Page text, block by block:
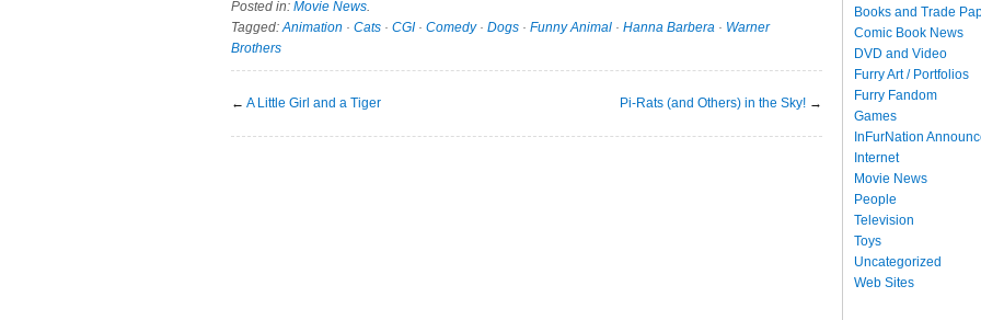
Posted in: Movie News.
Tagged:Animation · Cats · CGI· Comedy· Dogs · Funny Animal · Hanna Barbera · Warner
Brothers
← A Little Girl and a Tiger Pi-Rats (and Others) in the Sky! →
Books and Trade
Comic Book News
DVD and Video
Furry Art / Portfolios
Furry Fandom
Games
InFurNation
Internet
Movie News
People
Television
Toys
Uncategorized
Web Sites